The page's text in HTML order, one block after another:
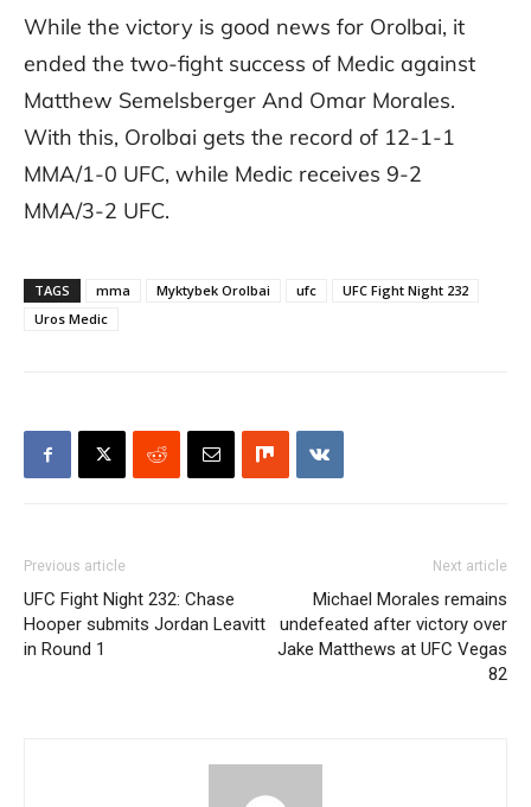
While the victory is good news for Orolbai, it
ended the two-fight success of Medic against
Matthew Semelsberger And Omar Morales.
With this, Orolbai gets the record of 12-1-1
MMA/1-0 UFC, while Medic receives 9-2
MMA/3-2 UFC.
TAGS mma Myktybek Orolbai ufc
UFC Fight Night 232
Uros Medic
Previous article
UFC Fight Night 232: Chase
Hooper submits Jordan Leavitt
in Round 1
Next article
Michael Morales remains
undefeated after victory over
Jake Matthews at UFC Vegas
82